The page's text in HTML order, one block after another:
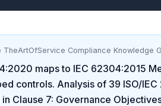
Compliance Knowledge
maps to IEC 62304:2015
controls. Analysis of 39 ISO/
Clause 7: Governance